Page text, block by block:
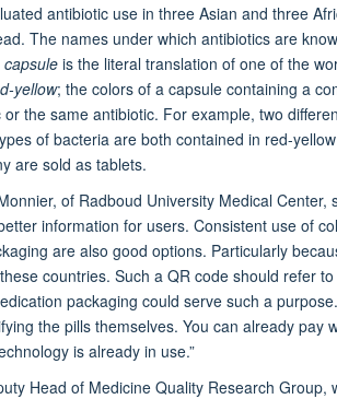
antibiotic use in three Asian and three
The names under which antibiotics are
capsule is the literal translation of one of the
yellow; the colors of a capsule containing a
the same antibiotic. For example, two
of bacteria are both contained in red-
are sold as tablets.
of Radboud University Medical Center,
information for users. Consistent use of
are also good options. Particularly
countries. Such a QR code should refer
packaging could serve such a
the pills themselves. You can already pay
is already in use.”
Head of Medicine Quality Research